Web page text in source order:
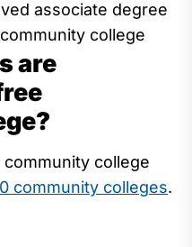
associate degree
college
are
college
community colleges.